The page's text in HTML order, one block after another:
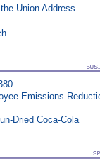
Union Address
Emissions
Dried Coca-Cola